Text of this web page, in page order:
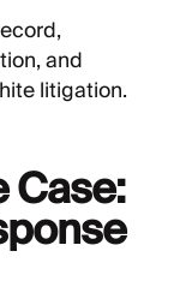
and
litigation.